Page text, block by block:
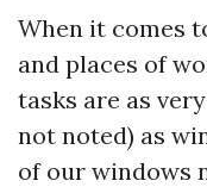
When it comes
and places of
tasks are as
not noted) as
of our windows